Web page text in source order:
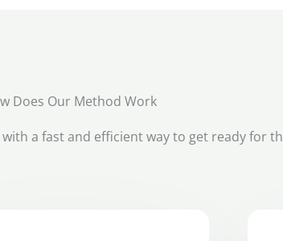
Does Our Method Work
a fast and efficient way to get ready for